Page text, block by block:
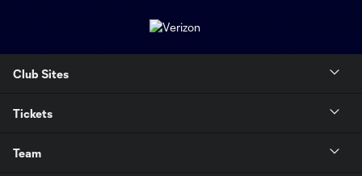
Club Sites
Tickets
Team